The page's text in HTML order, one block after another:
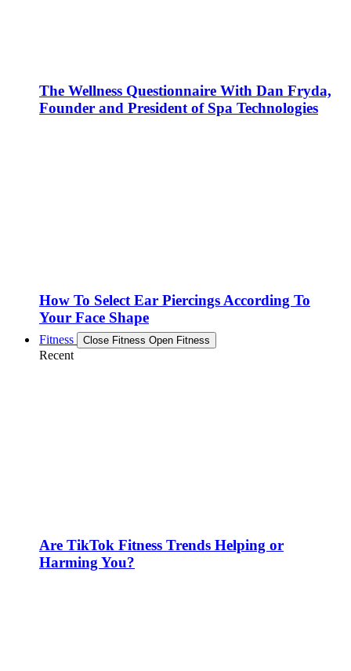
The Wellness Questionnaire With Dan Fryda,
Founder and President of Spa Technologies
How To Select Ear Piercings According To
Your Face Shape
Fitness Close Fitness Open Fitness
Recent
Are TikTok Fitness Trends Helping or
Harming You?